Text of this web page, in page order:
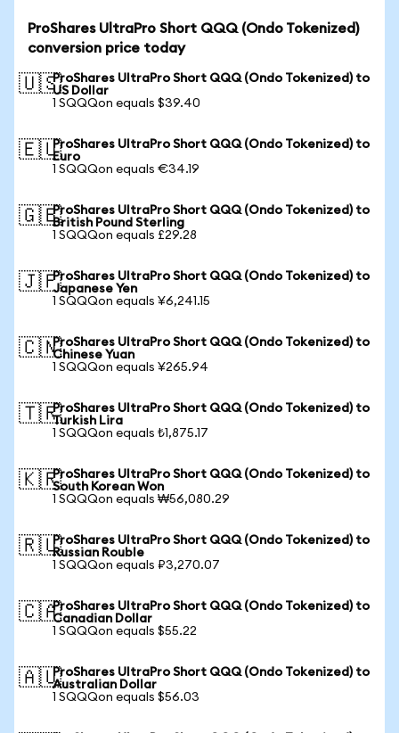
ProShares UltraPro Short QQQ (Ondo Tokenized)
conversion price today
🇺🇸ProShares UltraPro Short QQQ (Ondo Tokenized) to
US Dollar
1 SQQQon equals $39.40
🇪🇺ProShares UltraPro Short QQQ (Ondo Tokenized) to
Euro
1 SQQQon equals €34.19
🇬🇧ProShares UltraPro Short QQQ (Ondo Tokenized) to
British Pound Sterling
1 SQQQon equals £29.28
🇯🇵ProShares UltraPro Short QQQ (Ondo Tokenized) to
Japanese Yen
1 SQQQon equals ¥6,241.15
🇨🇳ProShares UltraPro Short QQQ (Ondo Tokenized) to
Chinese Yuan
1 SQQQon equals ¥265.94
🇹🇷ProShares UltraPro Short QQQ (Ondo Tokenized) to
Turkish Lira
1 SQQQon equals ₺1,875.17
🇰🇷ProShares UltraPro Short QQQ (Ondo Tokenized) to
South Korean Won
1 SQQQon equals ₩56,080.29
🇷🇺ProShares UltraPro Short QQQ (Ondo Tokenized) to
Russian Rouble
1 SQQQon equals ₽3,270.07
🇨🇦ProShares UltraPro Short QQQ (Ondo Tokenized) to
Canadian Dollar
1 SQQQon equals $55.22
🇦🇺ProShares UltraPro Short QQQ (Ondo Tokenized) to
Australian Dollar
1 SQQQon equals $56.03